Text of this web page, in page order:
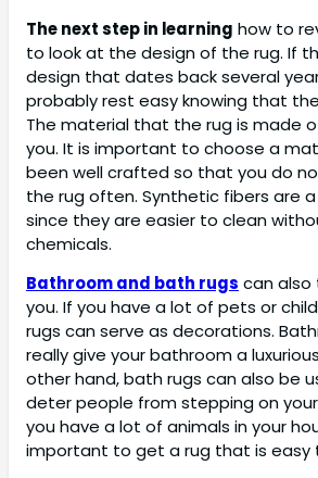
The next step in learning how to
to look at the design of the rug. If
design that dates back several
probably rest easy knowing that
The material that the rug is made
you. It is important to choose a
been well crafted so that you do
the rug often. Synthetic fibers are
since they are easier to clean
chemicals.
Bathroom and bath rugs can
you. If you have a lot of pets or
rugs can serve as decorations.
really give your bathroom a
other hand, bath rugs can also be
deter people from stepping on
you have a lot of animals in your
important to get a rug that is easy